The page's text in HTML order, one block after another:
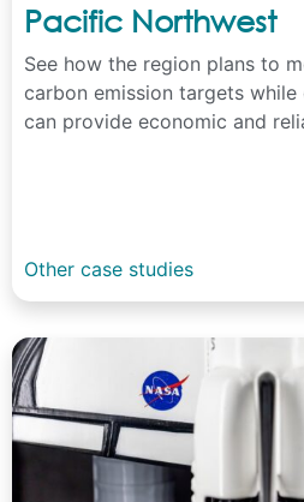
Pacific Northwest
See how the region plans to
carbon emission targets
can provide economic and
Other case studies